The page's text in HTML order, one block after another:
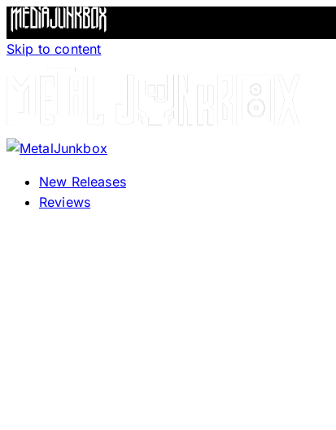
Skip to content
New Releases
Reviews